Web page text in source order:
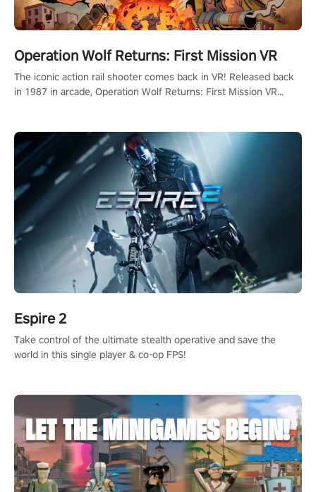
Operation Wolf Returns: First Mission VR
The iconic action rail shooter comes back in VR! Released back
in 1987 in arcade, Operation Wolf Returns: First Mission VR
Espire 2
Take control of the ultimate stealth operative and save the
world in this single player & co-op FPS!